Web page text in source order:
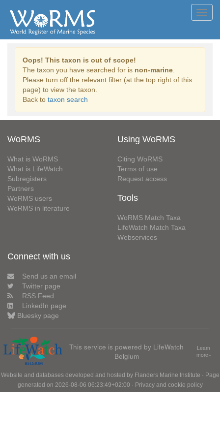
Oops! This taxon is out of scope!
The taxon you have searched for is non-marine
Please turn off the relevant filter (at the top right of this
page) to view the taxon.
Back to taxon search
WoRMS
What is WoRMS
What is LifeWatch
Subregisters
Partners
WoRMS users
WoRMS in literature
Using WoRMS
Citing WoRMS
Terms of use
Request access
Tools
WoRMS Match Taxa
LifeWatch Match Taxa
Webservices
Connect with us
Send us an email
Twitter page
RSS Feed
LinkedIn page
Bluesky page
This service is powered by LifeWatch
Belgium
Learn
more»
Website and databases developed and hosted by Flanders Marine Institute · Page
generated on 2026-08-06 06:23:49+02:00 · Privacy and cookie policy